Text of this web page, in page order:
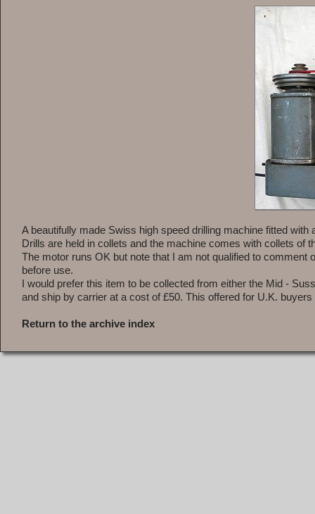
A beautifully made Swiss high speed drilling machine fitted with
Drills are held in collets and the machine comes with collets
The motor runs OK but note that I am not qualified to
before use.
I would prefer this item to be collected from either the Mid -
and ship by carrier at a cost of £50. This offered for U.K. buyers
Return to the archive index